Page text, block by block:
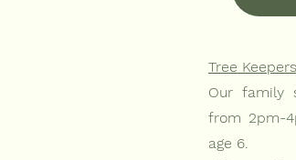
Tree
Our family
from 2pm-
age 6.